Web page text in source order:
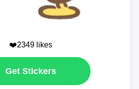
❤️2349 likes
Get Stickers